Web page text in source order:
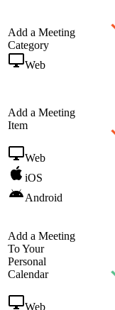
Add a Meeting
Category
Web
Add a Meeting
Item
Web
iOS
Android
Add a Meeting
To Your
Personal
Calendar
Web